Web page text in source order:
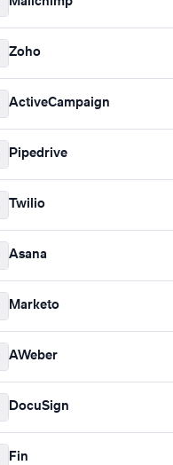
Zoho
ActiveCampaign
Pipedrive
Twilio
Asana
Marketo
AWeber
DocuSign
Fin